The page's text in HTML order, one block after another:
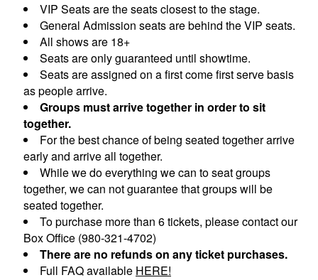
VIP Seats are the seats closest to the stage.
General Admission seats are behind the VIP seats.
All shows are 18+
Seats are only guaranteed until showtime.
Seats are assigned on a first come first serve basis
as people arrive.
Groups must arrive together in order to sit
together.
For the best chance of being seated together arrive
early and arrive all together.
While we do everything we can to seat groups
together, we can not guarantee that groups will be
seated together.
To purchase more than 6 tickets, please contact our
Box Office (980-321-4702)
There are no refunds on any ticket purchases.
Full FAQ available HERE!